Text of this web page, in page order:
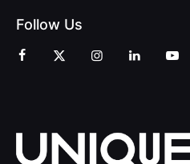
Follow Us